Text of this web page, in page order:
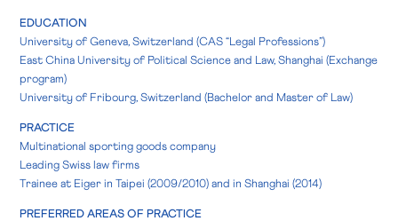
EDUCATION
University of Geneva, Switzerland (CAS “Legal Professions”)
East China University of Political Science and Law, Shanghai (Exchange
program)
University of Fribourg, Switzerland (Bachelor and Master of Law)
PRACTICE
Multinational sporting goods company
Leading Swiss law firms
Trainee at Eiger in Taipei (2009/2010) and in Shanghai (2014)
PREFERRED AREAS OF PRACTICE